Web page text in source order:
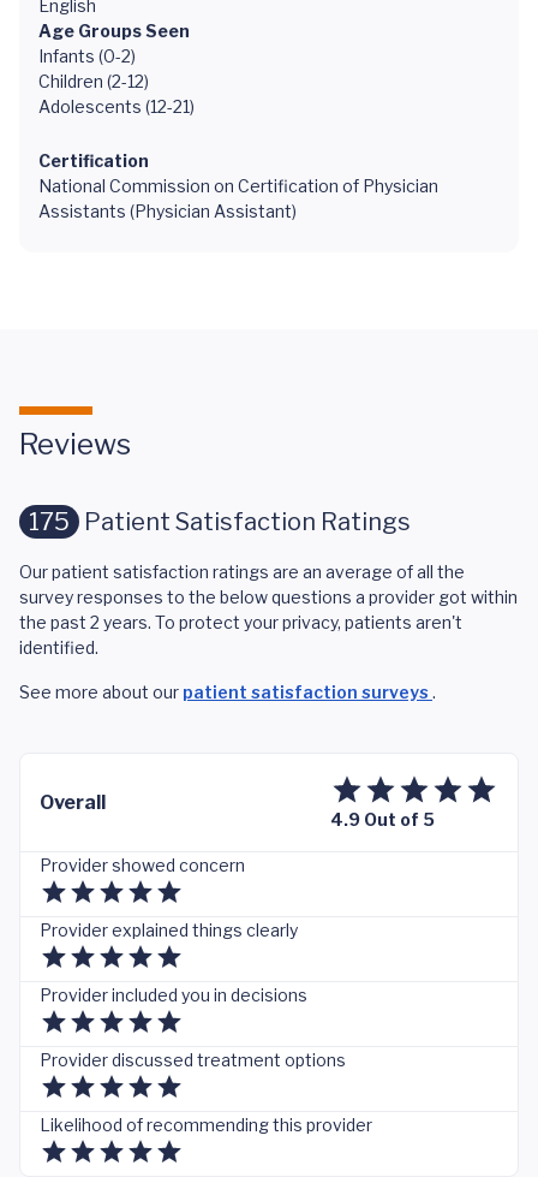
English
Age Groups Seen
Infants (0-2)
Children (2-12)
Adolescents (12-21)
Certification
National Commission on Certification of Physician
Assistants (Physician Assistant)
Reviews
175 Patient Satisfaction Ratings
Our patient satisfaction ratings are an average of all the
survey responses to the below questions a provider got within
the past 2 years. To protect your privacy, patients aren't
identified.
See more about our patient satisfaction surveys .
Overall
4.9 Out of 5
Provider showed concern
Provider explained things clearly
Provider included you in decisions
Provider discussed treatment options
Likelihood of recommending this provider